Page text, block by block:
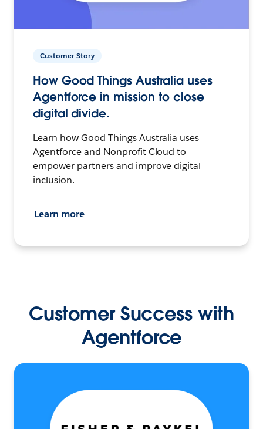
Customer Story
How Good Things Australia uses
Agentforce in mission to close
digital divide.
Learn how Good Things Australia uses
Agentforce and Nonprofit Cloud to
empower partners and improve digital
inclusion.
Learn more
Customer Success with
Agentforce